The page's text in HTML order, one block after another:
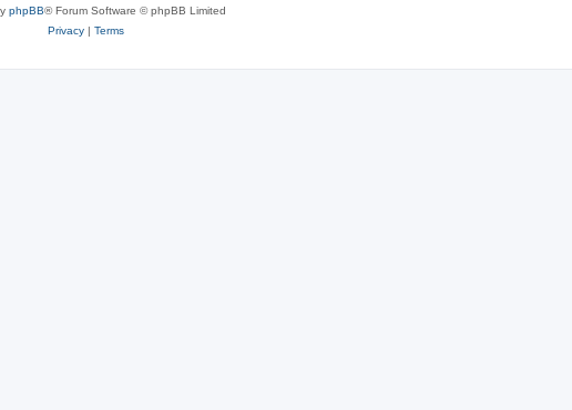
phpBB® Forum Software © phpBB Limited
Privacy| Terms